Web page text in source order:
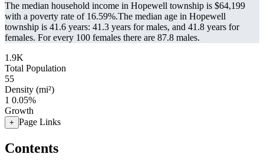
The median household income in Hopewell township is $64,199
with a poverty rate of 16.59%.The median age in Hopewell
township is 41.6 years: 41.3 years for males, and 41.8 years for
females. For every 100 females there are 87.8 males.
1.9K
Total Population
55
Density (mi²)
1 0.05%
Growth
+ Page Links
Contents